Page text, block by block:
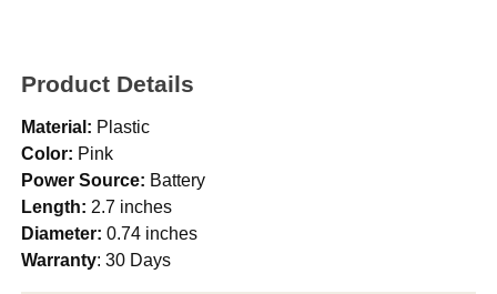
Product Details
Material: Plastic
Color: Pink
Power Source: Battery
Length: 2.7 inches
Diameter: 0.74 inches
Warranty: 30 Days